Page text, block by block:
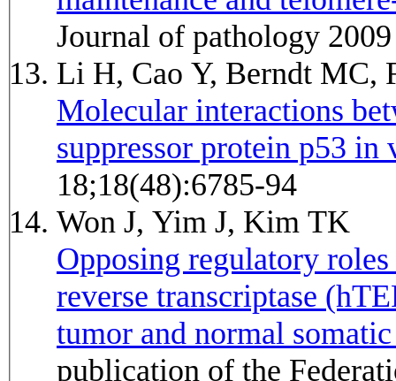
Journal of pathology
Li H, Cao Y, Berndt MC,
Molecular interactions
suppressor protein p53 in
18;18(48):6785-94
Won J, Yim J, Kim TK
Opposing regulatory
reverse transcriptase
tumor and normal
publication of the